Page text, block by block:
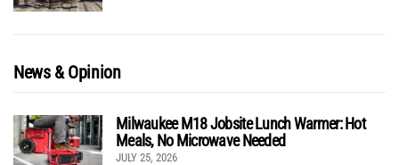
News & Opinion
Milwaukee M18 Jobsite Lunch Warmer: Hot
Meals, No Microwave Needed
JULY 25, 2026